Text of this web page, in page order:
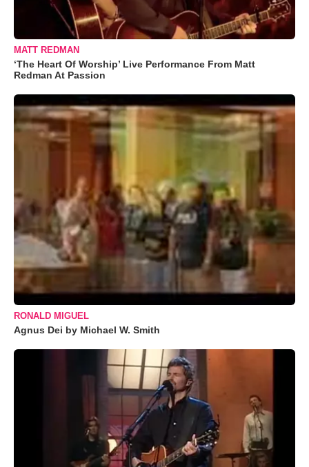
MATT REDMAN
‘The Heart Of Worship’ Live Performance From Matt
Redman At Passion
RONALD MIGUEL
Agnus Dei by Michael W. Smith